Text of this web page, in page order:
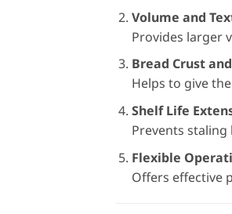
Volume and
Provides larger
Bread Crust
Helps to give
Shelf Life
Prevents
Flexible
Offers effective